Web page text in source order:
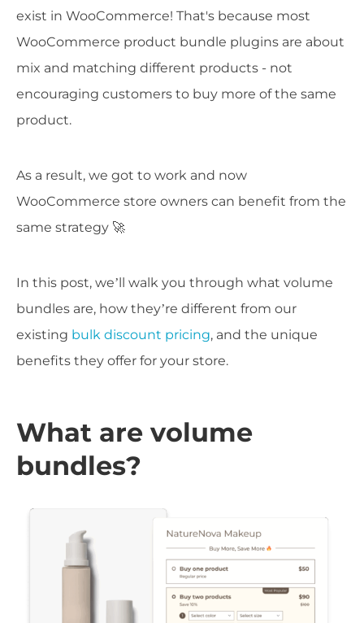
exist in WooCommerce! That's because most
WooCommerce product bundle plugins are about
mix and matching different products - not
encouraging customers to buy more of the same
product.
As a result, we got to work and now
WooCommerce store owners can benefit from the
same strategy 🚀
In this post, we’ll walk you through what volume
bundles are, how they’re different from our
existing bulk discount pricing, and the unique
benefits they offer for your store.
What are volume
bundles?